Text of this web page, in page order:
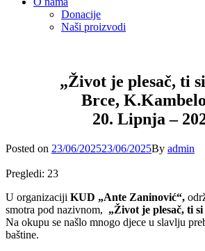
Donacije
Naši proizvodi
„Život je plesač, ti
Brce,
20. Lipnja –
Posted on Posted
23/06/202523/06/2025By admin
Pregledi: 23
U organizaciji KUD „Ante Zaninović“,
smotra pod nazivnom, „Život je plesač, ti si
Na okupu se našlo mnogo djece u slavlju
baštine.